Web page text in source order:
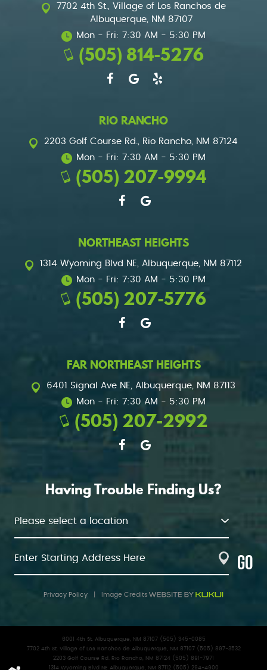
7702 4th St., Village of Los Ranchos de
Albuquerque, NM 87107
Mon - Fri: 7:30 AM - 5:30 PM
(505) 814-5276
RIO RANCHO
2203 Golf Course Rd., Rio Rancho, NM 87124
Mon - Fri: 7:30 AM - 5:30 PM
(505) 207-9994
NORTHEAST HEIGHTS
1314 Wyoming Blvd NE, Albuquerque, NM 87112
Mon - Fri: 7:30 AM - 5:30 PM
(505) 207-5776
FAR NORTHEAST HEIGHTS
6401 Signal Ave NE, Albuquerque, NM 87113
Mon - Fri: 7:30 AM - 5:30 PM
(505) 207-2992
Having Trouble Finding Us?
GO
Privacy Policy Image Credits
6001 4th St. Albuquerque, NM 87107 (505) 345-0085
7702 4th St. Village of Los Ranchos de Albuquerque, NM 87107 (505) 897-3532
2203 Golf Course Rd. Rio Rancho, NM 87124 (505) 891-7971
1314 Wyoming Blvd NE Albuquerque, NM 87112 (505) 294-4900